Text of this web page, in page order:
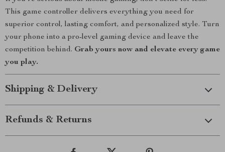
This game controller delivers everything you need for
superior control, lasting comfort, and personalized style. Turn
your phone into a pro-level gaming device and leave the
competition behind. Grab yours now and elevate every game
you play.
Shipping & Delivery
Refunds & Returns